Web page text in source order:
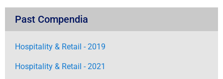
Past Compendia
Hospitality & Retail - 2019
Hospitality & Retail - 2021